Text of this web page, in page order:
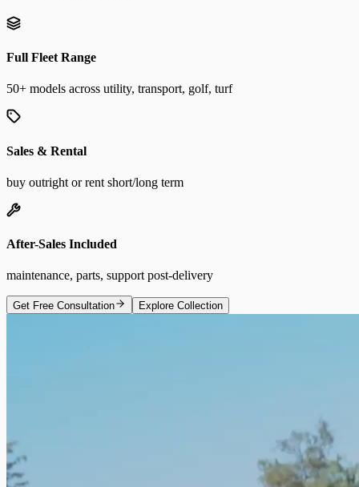
Full Fleet Range
50+ models across utility, transport, golf, turf
Sales & Rental
buy outright or rent short/long term
After-Sales Included
maintenance, parts, support post-delivery
Get Free Consultation Explore Collection